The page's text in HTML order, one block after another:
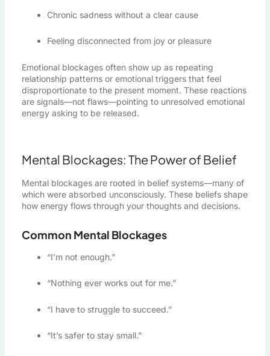
Chronic sadness without a clear cause
Feeling disconnected from joy or pleasure
Emotional blockages often show up as repeating
relationship patterns or emotional triggers that feel
disproportionate to the present moment. These reactions
are signals—not flaws—pointing to unresolved emotional
energy asking to be released.
Mental Blockages: The Power of Belief
Mental blockages are rooted in belief systems—many of
which were absorbed unconsciously. These beliefs shape
how energy flows through your thoughts and decisions.
Common Mental Blockages
“I’m not enough.”
“Nothing ever works out for me.”
“I have to struggle to succeed.”
“It’s safer to stay small.”